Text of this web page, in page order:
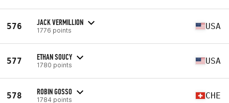
576 JACK VERMILLION
1776 points USA
577 ETHAN SOUCY
1780 points USA
578 ROBIN GOSSO
1784 points CHE